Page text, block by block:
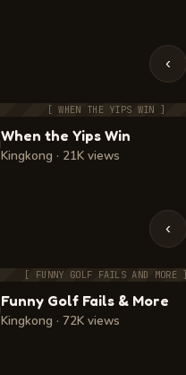
‹
[ WHEN THE YIPS WIN ]
When the Yips Win
Kingkong · 21K views
‹
[ FUNNY GOLF FAILS AND MORE ]
Funny Golf Fails & More
Kingkong · 72K views